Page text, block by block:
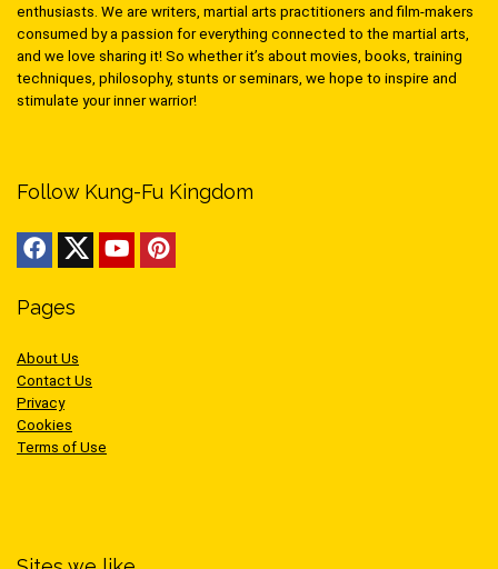
enthusiasts. We are writers, martial arts practitioners and film-makers
consumed by a passion for everything connected to the martial arts,
and we love sharing it! So whether it’s about movies, books, training
techniques, philosophy, stunts or seminars, we hope to inspire and
stimulate your inner warrior!
Follow Kung-Fu Kingdom
Pages
About Us
Contact Us
Privacy
Cookies
Terms of Use